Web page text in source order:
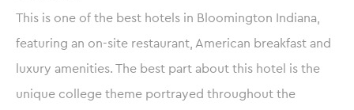
This is one of the best hotels in Bloomington Indiana,
featuring an on-site restaurant, American breakfast and
luxury amenities. The best part about this hotel is the
unique college theme portrayed throughout the